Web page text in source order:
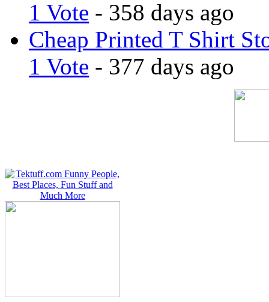
1 Vote - 358 days ago
Cheap Printed T Shirt
1 Vote - 377 days ago